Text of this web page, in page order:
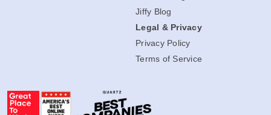
Jiffy Blog
Legal & Privacy
Privacy Policy
Terms of Service